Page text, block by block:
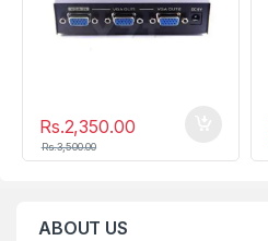
Rs.2,350.00
Rs.3,500.00
ABOUT US